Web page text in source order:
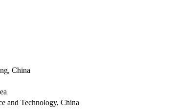
China
and Technology, China